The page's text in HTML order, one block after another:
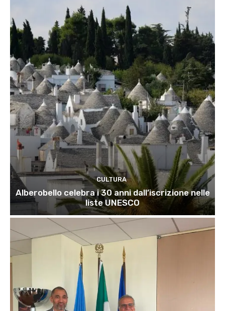
CULTURA
Alberobello celebra i 30 anni dall’iscrizione nelle
liste UNESCO